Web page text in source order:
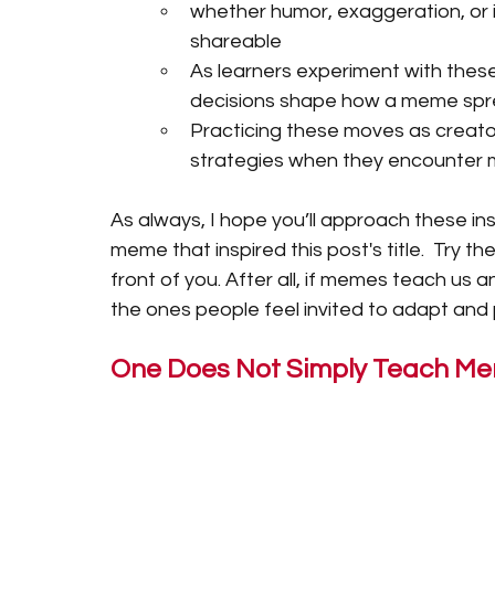
whether humor, exaggeration,
shareable
As learners experiment with
decisions shape how a meme
Practicing these moves as
strategies when they encounter
As always, I hope you’ll approach these
meme that inspired this post's title.  Try
front of you. After all, if memes teach us
the ones people feel invited to adapt and
One Does Not Simply Teach